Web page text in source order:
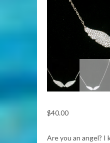
$40.00
Are you an angel? I